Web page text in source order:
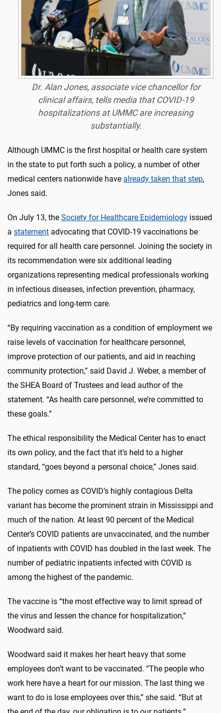
Dr. Alan Jones, associate vice chancellor for
clinical affairs, tells media that COVID-19
hospitalizations at UMMC are increasing
substantially.
Although UMMC is the first hospital or health care system
in the state to put forth such a policy, a number of other
medical centers nationwide have already taken that step,
Jones said.
On July 13, the Society for Healthcare Epidemiology issued
a statement advocating that COVID-19 vaccinations be
required for all health care personnel. Joining the society in
its recommendation were six additional leading
organizations representing medical professionals working
in infectious diseases, infection prevention, pharmacy,
pediatrics and long-term care.
“By requiring vaccination as a condition of employment we
raise levels of vaccination for healthcare personnel,
improve protection of our patients, and aid in reaching
community protection,” said David J. Weber, a member of
the SHEA Board of Trustees and lead author of the
statement. “As health care personnel, we’re committed to
these goals.”
The ethical responsibility the Medical Center has to enact
its own policy, and the fact that it’s held to a higher
standard, “goes beyond a personal choice,” Jones said.
The policy comes as COVID’s highly contagious Delta
variant has become the prominent strain in Mississippi and
much of the nation. At least 90 percent of the Medical
Center’s COVID patients are unvaccinated, and the number
of inpatients with COVID has doubled in the last week. The
number of pediatric inpatients infected with COVID is
among the highest of the pandemic.
The vaccine is “the most effective way to limit spread of
the virus and lessen the chance for hospitalization,”
Woodward said.
Woodward said it makes her heart heavy that some
employees don’t want to be vaccinated. “The people who
work here have a heart for our mission. The last thing we
want to do is lose employees over this,” she said. “But at